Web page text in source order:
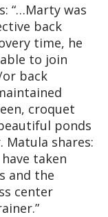
“…Marty was
back
time, he
to join
back
croquet
ponds
Matula shares:
taken
and the
center